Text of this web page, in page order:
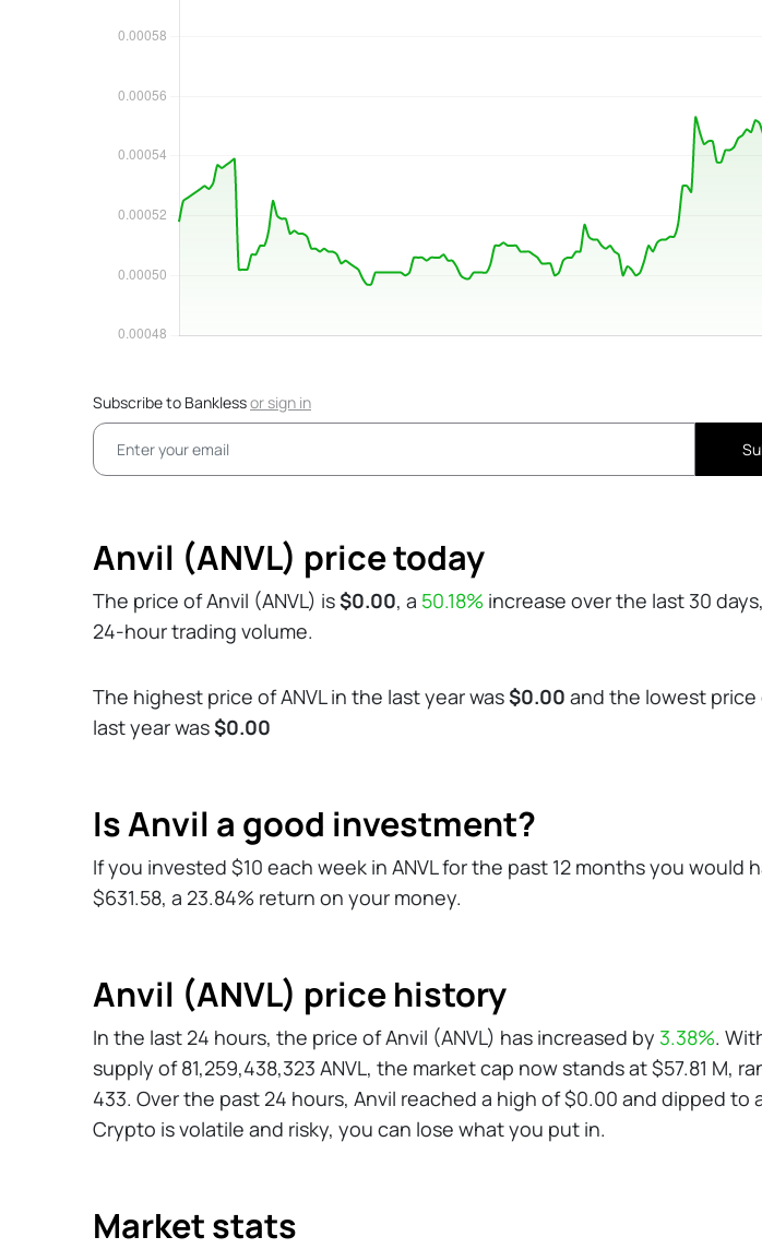
Subscribe to Banklessorsign in
Anvil (ANVL) price today
The price of Anvil (ANVL) is$0.00, a 50.18% increase over the last 30
24-hour trading volume.
The highest price of ANVL in the last year was$0.00 and the lowest price
last year was$0.00
Is Anvil a good investment?
If you invested $10 each week in ANVL for the past 12 months you would
$631.58, a 23.84% return on your money.
Anvil (ANVL) price history
In the last 24 hours, the price of Anvil (ANVL) has increased by 3.38%.
supply of 81,259,438,323 ANVL, the market cap now stands at $57.81 M,
433. Over the past 24 hours, Anvil reached a high of $0.00 and dipped to
Crypto is volatile and risky, you can lose what you put in.
Market stats